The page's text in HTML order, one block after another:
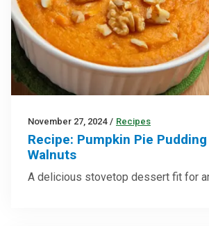
November 27, 2024 / Recipes
Recipe: Pumpkin Pie
Walnuts
A delicious stovetop dessert fit for